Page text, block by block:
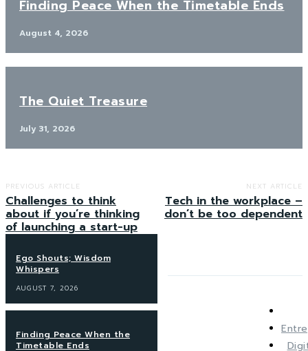
Finding Peace When the Timetable Ends
August 4, 2026
The Quiet Treasure
July 31, 2026
PREVIOUS ARTICLE
Challenges to think
about if you’re thinking
of launching a start-up
NEXT ARTICLE
Tech in the workplace –
don’t be too dependent
Ego Shouts; Wisdom
Whispers
AUGUST 7, 2026
Finding Peace When the
Timetable Ends